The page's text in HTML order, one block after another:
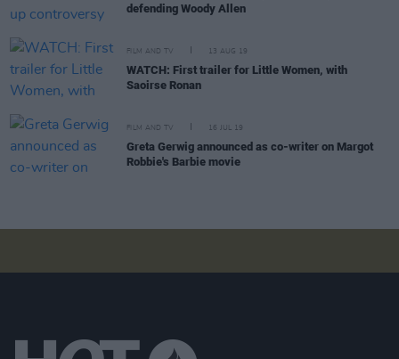
defending Woody Allen
FILM AND TV 13 AUG 19
WATCH: First trailer for Little Women, with
Saoirse Ronan
FILM AND TV 16 JUL 19
Greta Gerwig announced as co-writer on Margot
Robbie's Barbie movie